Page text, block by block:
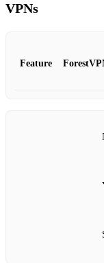
VPNs
Feature